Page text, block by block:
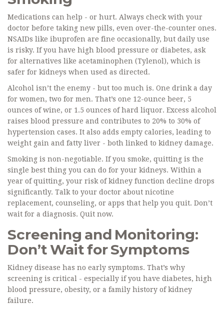
Medications can help - or hurt. Always check with your
doctor before taking new pills, even over-the-counter ones.
NSAIDs like ibuprofen are fine occasionally, but daily use
is risky. If you have high blood pressure or diabetes, ask
for alternatives like acetaminophen (Tylenol), which is
safer for kidneys when used as directed.
Alcohol isn’t the enemy - but too much is. One drink a day
for women, two for men. That’s one 12-ounce beer, 5
ounces of wine, or 1.5 ounces of hard liquor. Excess alcohol
raises blood pressure and contributes to 20% to 30% of
hypertension cases. It also adds empty calories, leading to
weight gain and fatty liver - both linked to kidney damage.
Smoking is non-negotiable. If you smoke, quitting is the
single best thing you can do for your kidneys. Within a
year of quitting, your risk of kidney function decline drops
significantly. Talk to your doctor about nicotine
replacement, counseling, or apps that help you quit. Don’t
wait for a diagnosis. Quit now.
Screening and Monitoring:
Don’t Wait for Symptoms
Kidney disease has no early symptoms. That’s why
screening is critical - especially if you have diabetes, high
blood pressure, obesity, or a family history of kidney
failure.